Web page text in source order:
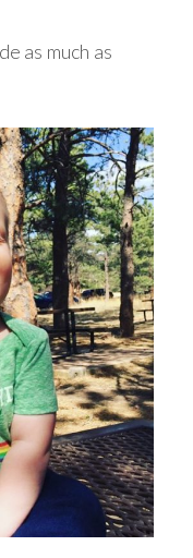
as much as